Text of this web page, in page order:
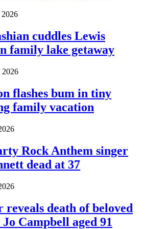
2026
cuddles Lewis
family lake getaway
2026
flashes bum in tiny
family vacation
Rock Anthem singer
dead at 37
death of beloved
Campbell aged 91